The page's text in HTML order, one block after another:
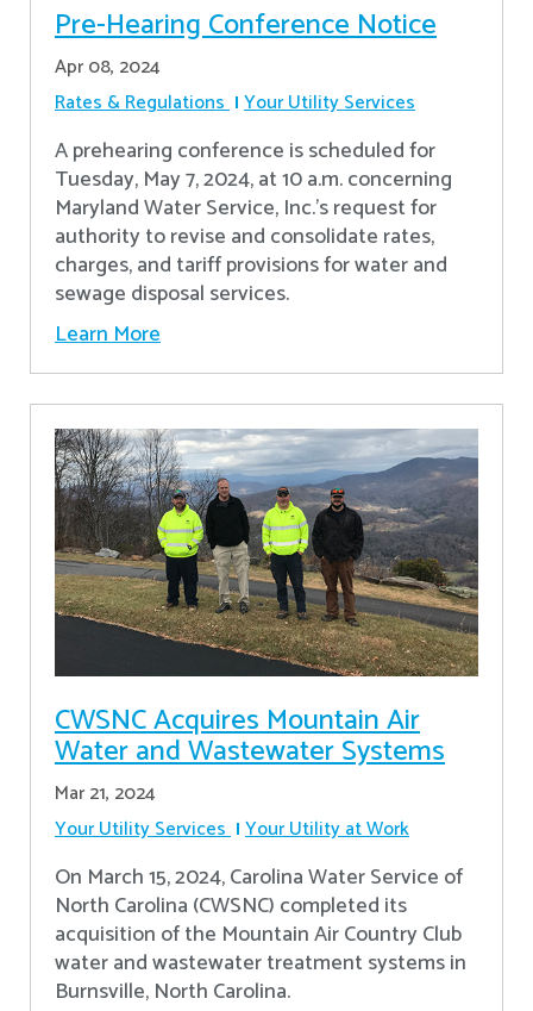
Pre-Hearing Conference Notice
Apr 08, 2024
Rates & Regulations Your Utility Services
A prehearing conference is scheduled for
Tuesday, May 7, 2024, at 10 a.m. concerning
Maryland Water Service, Inc.’s request for
authority to revise and consolidate rates,
charges, and tariff provisions for water and
sewage disposal services.
Learn More
CWSNC Acquires Mountain Air
Water and Wastewater Systems
Mar 21, 2024
Your Utility Services Your Utility at Work
On March 15, 2024, Carolina Water Service of
North Carolina (CWSNC) completed its
acquisition of the Mountain Air Country Club
water and wastewater treatment systems in
Burnsville, North Carolina.